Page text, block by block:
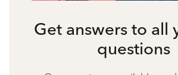
Get answers to all
questions